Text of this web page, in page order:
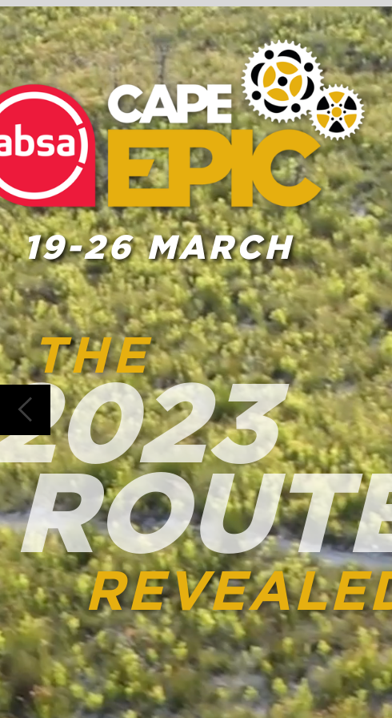
19-26 MARCH
THE
ROUTE
REVEALED
ROUTE DIRECTOR SHARES